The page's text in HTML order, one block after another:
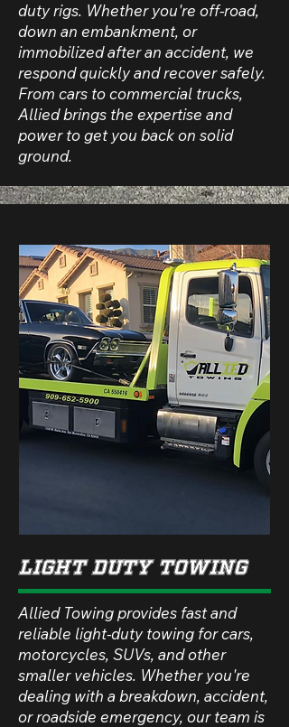
duty rigs. Whether you're off-road,
down an embankment, or
immobilized after an accident, we
respond quickly and recover safely.
From cars to commercial trucks,
Allied brings the expertise and
power to get you back on solid
ground.
lIGHT dUTY TOWING
Allied Towing provides fast and
reliable light-duty towing for cars,
motorcycles, SUVs, and other
smaller vehicles. Whether you're
dealing with a breakdown, accident,
or roadside emergency, our team is